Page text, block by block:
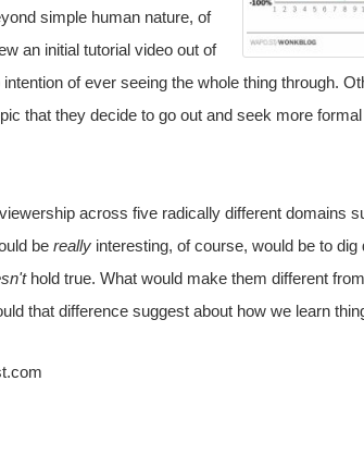
simple human nature, of
an initial tutorial video out of
of ever seeing the whole thing through.
that they decide to go out and seek more
across five radically different domains
be really interesting, of course, would be to
hold true. What would make them different
that difference suggest about how we learn